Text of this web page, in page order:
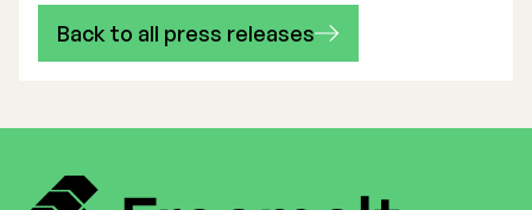
Back to all press releases